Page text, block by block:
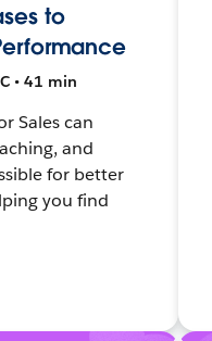
to
• 41 min
Sales can
and
for better
you find